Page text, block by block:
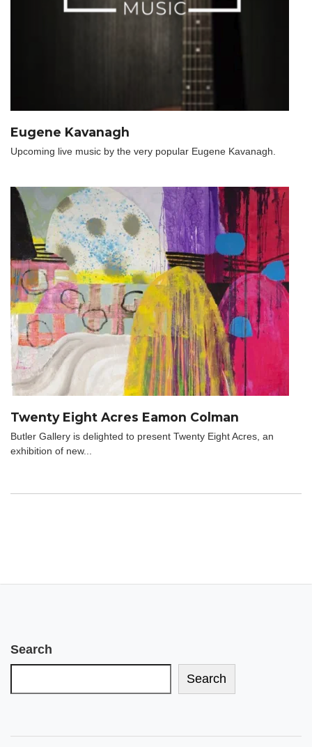
Eugene Kavanagh
Upcoming live music by the very popular Eugene Kavanagh.
Twenty Eight Acres Eamon Colman
Butler Gallery is delighted to present Twenty Eight Acres, an
exhibition of new...
Search
Search